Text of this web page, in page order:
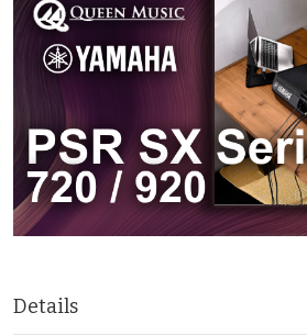
Details